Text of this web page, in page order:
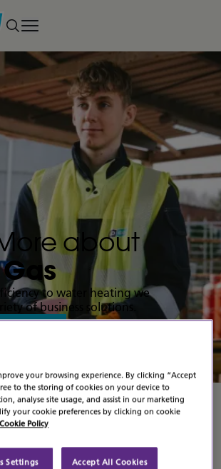
Toggle main menu
More about
Gas
to water heating we
of business solutions.
your browsing experience. By clicking “Accept
to the storing of cookies on your device to
analyse site usage, and assist in our marketing
your cookie preferences by clicking on cookie
Cookie Policy
Settings Accept All Cookies